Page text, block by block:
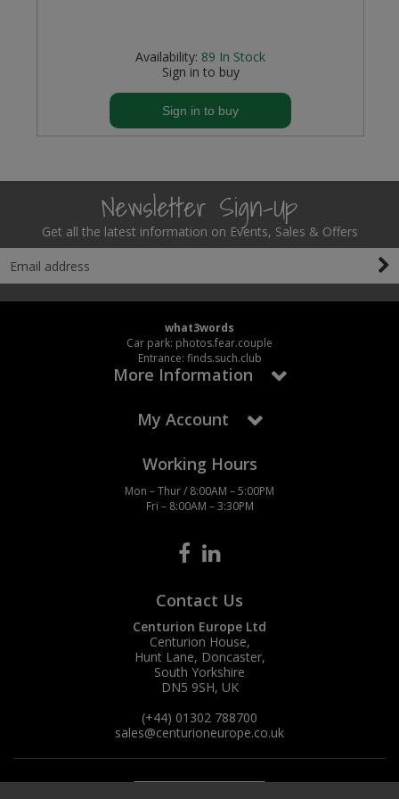
Availability: 89 In Stock
Sign in to buy
Sign in to buy
Newsletter Sign-Up
Get all the latest information on Events, Sales & Offers
what3words
Car park: photos.fear.couple
Entrance: finds.such.club
More Information
My Account
Working Hours
Mon – Thur / 8:00AM – 5:00PM
Fri – 8:00AM – 3:30PM
Contact Us
Centurion Europe Ltd
Centurion House,
Hunt Lane, Doncaster,
South Yorkshire
DN5 9SH, UK
(+44) 01302 788700
sales@centurioneurope.co.uk